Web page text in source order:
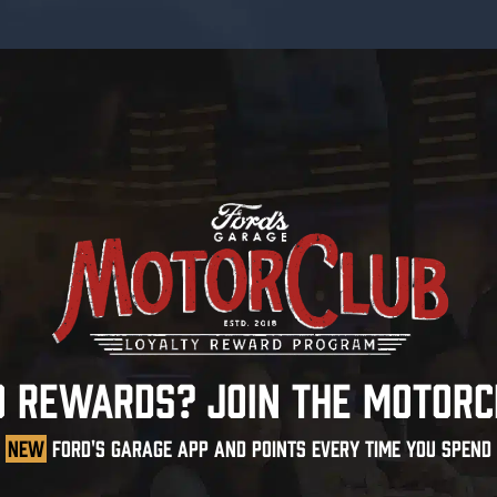
REWARDS? JOIN THE
NEW FORD'S GARAGE APP AND POINTS EVERY TIME YOU SPEND